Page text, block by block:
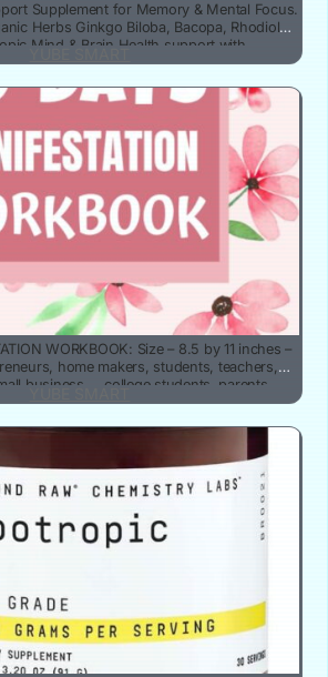
Supplement for Memory & Mental Focus.
Herbs Ginkgo Biloba, Bacopa, Rhodiola
Mind & Brain Health support with
& DMAE
WORKBOOK: Size – 8.5 by 11 inches –
home makers, students, teachers,
business … college students, parents
,mentors, coaches